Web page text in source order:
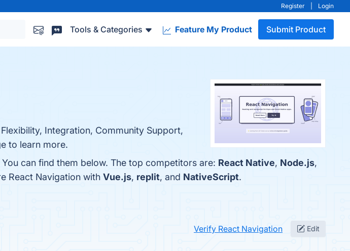
Register Login
Tools & Categories Feature My Product Submit Product
Integration, Community Support,
to learn more.
can find them below. The top competitors are: React Native, Node.js,
React Navigation with Vue.js, replit, and NativeScript.
Verify React Navigation Edit